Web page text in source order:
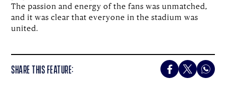
The passion and energy of the fans was unmatched,
and it was clear that everyone in the stadium was
united.
SHARE THIS FEATURE: